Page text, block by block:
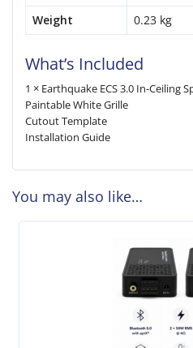
Weight 0.23 kg
What’s Included
1 × Earthquake ECS 3.0 In-Ceiling
Paintable White Grille
Cutout Template
Installation Guide
You may also like…